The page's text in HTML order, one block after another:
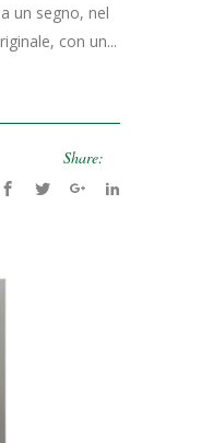
un segno, nel
con un...
Share: